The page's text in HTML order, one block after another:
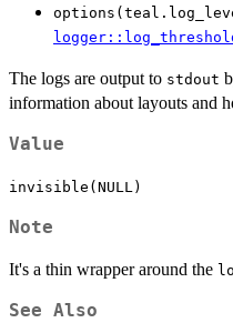
The logs are output to stdout
information about layouts and
Value
invisible(NULL)
Note
It's a thin wrapper around the
See Also